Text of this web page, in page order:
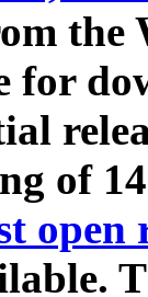
for
of
open